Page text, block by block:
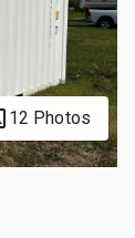
12 Photos